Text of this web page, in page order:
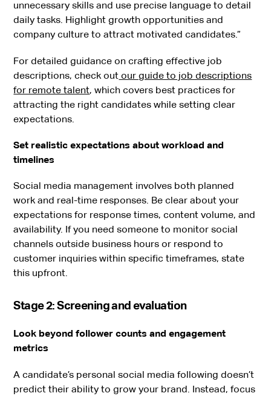
unnecessary skills and use precise language to detail
daily tasks. Highlight growth opportunities and
company culture to attract motivated candidates.”
For detailed guidance on crafting effective job
descriptions, check out our guide to job descriptions
for remote talent, which covers best practices for
attracting the right candidates while setting clear
expectations.
Set realistic expectations about workload and
timelines
Social media management involves both planned
work and real-time responses. Be clear about your
expectations for response times, content volume, and
availability. If you need someone to monitor social
channels outside business hours or respond to
customer inquiries within specific timeframes, state
this upfront.
Stage 2: Screening and evaluation
Look beyond follower counts and engagement
metrics
A candidate’s personal social media following doesn’t
predict their ability to grow your brand. Instead, focus